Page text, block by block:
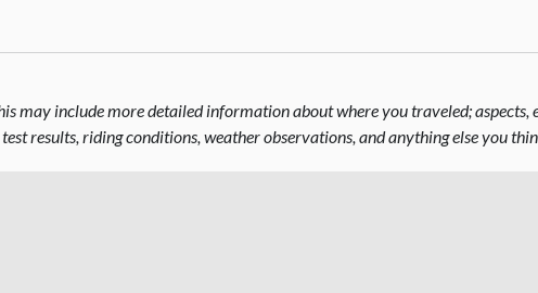
may include more detailed information about where you traveled; aspects,
results, riding conditions, weather observations, and anything else you